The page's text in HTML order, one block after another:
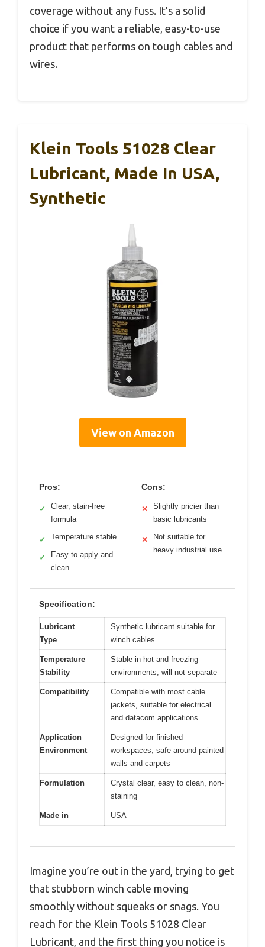
coverage without any fuss. It’s a solid
choice if you want a reliable, easy-to-use
product that performs on tough cables and
wires.
Klein Tools 51028 Clear
Lubricant, Made In USA,
Synthetic
View on Amazon
Pros:
✓
Clear, stain-free
formula
✓ Temperature stable
✓
Easy to apply and
clean
Cons:
✕
Slightly pricier than
basic lubricants
✕
Not suitable for
heavy industrial use
Specification:
Lubricant
Type
Synthetic lubricant suitable for
winch cables
Temperature
Stability
Stable in hot and freezing
environments, will not separate
Compatibility
Compatible with most cable
jackets, suitable for electrical
and datacom applications
Application
Environment
Designed for finished
workspaces, safe around painted
walls and carpets
Formulation
Crystal clear, easy to clean, non-
staining
Made in USA
Imagine you’re out in the yard, trying to get
that stubborn winch cable moving
smoothly without squeaks or snags. You
reach for the Klein Tools 51028 Clear
Lubricant, and the first thing you notice is